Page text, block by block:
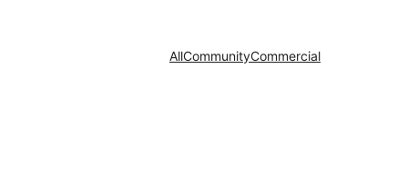
AllCommunityCommercial